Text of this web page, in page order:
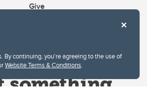
By continuing, you're agreeing to the use of
Website Terms & Conditions.
Give